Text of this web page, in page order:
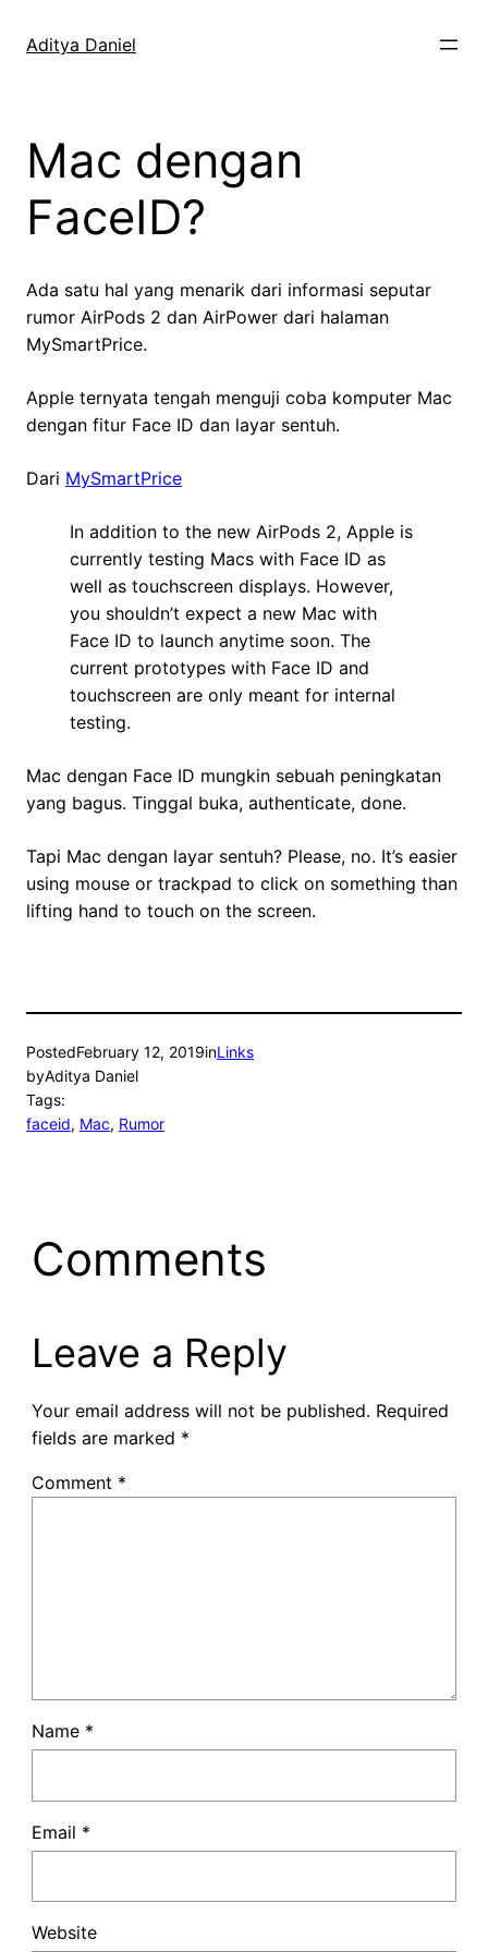
Aditya Daniel
Mac dengan
FaceID?
Ada satu hal yang menarik dari informasi seputar
rumor AirPods 2 dan AirPower dari halaman
MySmartPrice.
Apple ternyata tengah menguji coba komputer Mac
dengan fitur Face ID dan layar sentuh.
Dari MySmartPrice
In addition to the new AirPods 2, Apple is
currently testing Macs with Face ID as
well as touchscreen displays. However,
you shouldn’t expect a new Mac with
Face ID to launch anytime soon. The
current prototypes with Face ID and
touchscreen are only meant for internal
testing.
Mac dengan Face ID mungkin sebuah peningkatan
yang bagus. Tinggal buka, authenticate, done.
Tapi Mac dengan layar sentuh? Please, no. It’s easier
using mouse or trackpad to click on something than
lifting hand to touch on the screen.
PostedFebruary 12, 2019inLinks
byAditya Daniel
Tags:
faceid, Mac, Rumor
Comments
Leave a Reply
Your email address will not be published. Required
fields are marked *
Comment *
Name *
Email *
Website